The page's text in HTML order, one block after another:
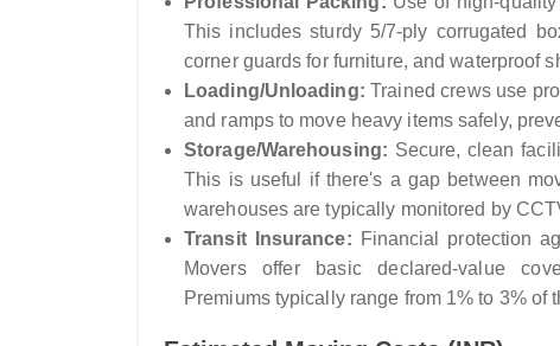
This includes sturdy 5/7-ply corrugated
corner guards for furniture, and waterproof
Loading/Unloading: Trained crews use
and ramps to move heavy items safely,
Storage/Warehousing: Secure, clean
This is useful if there's a gap between
warehouses are typically monitored by
Transit Insurance: Financial protection
Movers offer basic declared-value
Premiums typically range from 1% to 3% of